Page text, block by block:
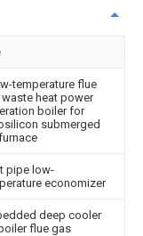
temperature flue
heat power
boiler for
submerged
pipe low-
economizer
deep cooler
flue gas